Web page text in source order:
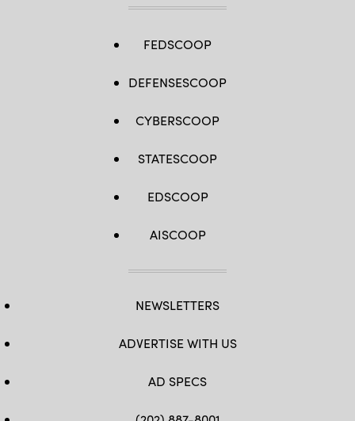
FEDSCOOP
DEFENSESCOOP
CYBERSCOOP
STATESCOOP
EDSCOOP
AISCOOP
NEWSLETTERS
ADVERTISE WITH US
AD SPECS